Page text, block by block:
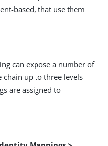
based, that use them
can expose a number of
chain up to three levels
are assigned to